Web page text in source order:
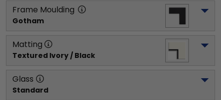
Frame Moulding
Gotham
Matting
Textured Ivory / Black
Glass
Standard